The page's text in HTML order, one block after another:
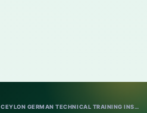
CEYLON GERMAN TECHNICAL TRAINING INSTITUT…